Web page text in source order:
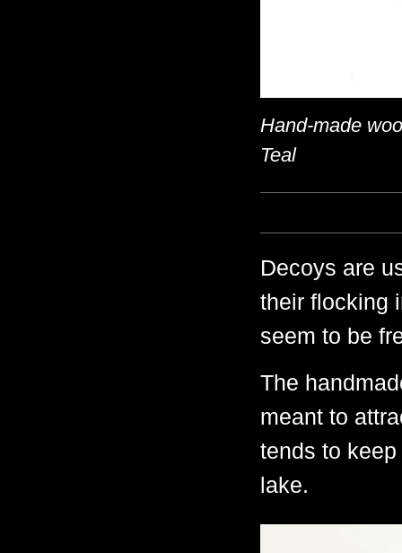
Hand-made
Teal
Decoys are
their flocking
seem to be
The
meant to
tends to
lake.